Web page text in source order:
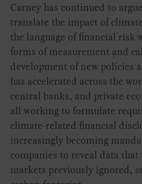
Carney has continued to
translate the impact of
the language of financial risk
forms of measurement and
development of new policies
has accelerated across the
central banks, and private
all working to formulate
climate-related financial
increasingly becoming
companies to reveal data
markets previously ignored,